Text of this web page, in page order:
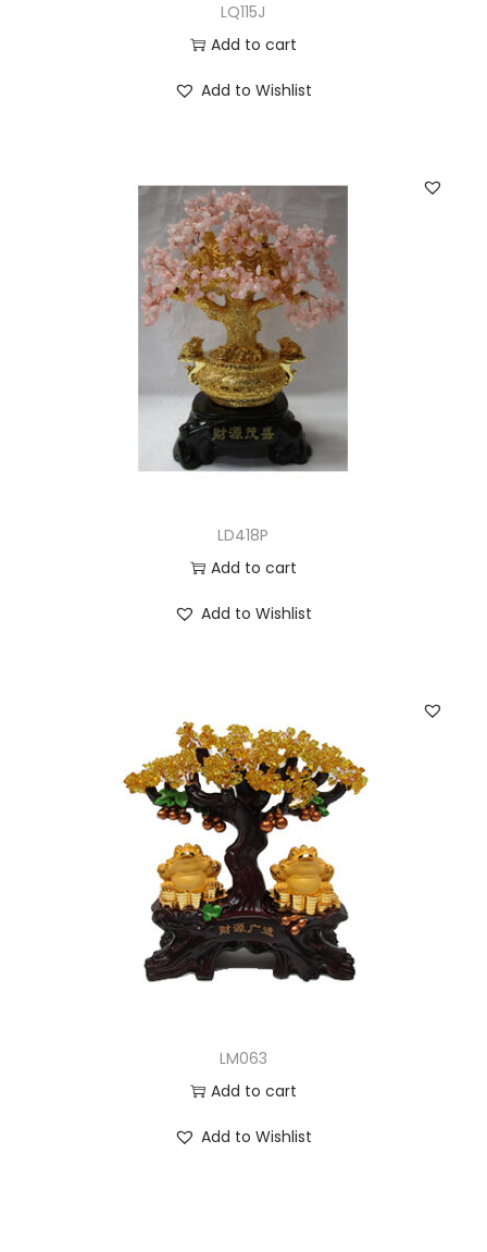
LQ115J
Add to cart
Add to Wishlist
LD418P
Add to cart
Add to Wishlist
LM063
Add to cart
Add to Wishlist